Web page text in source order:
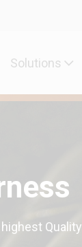
Solutions
Quality